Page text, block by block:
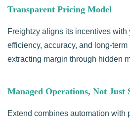
Transparent Pricing Model
Freightzy aligns its incentives with
efficiency, accuracy, and long-
extracting margin through hidden
Managed Operations, Not Just
Extend combines automation with